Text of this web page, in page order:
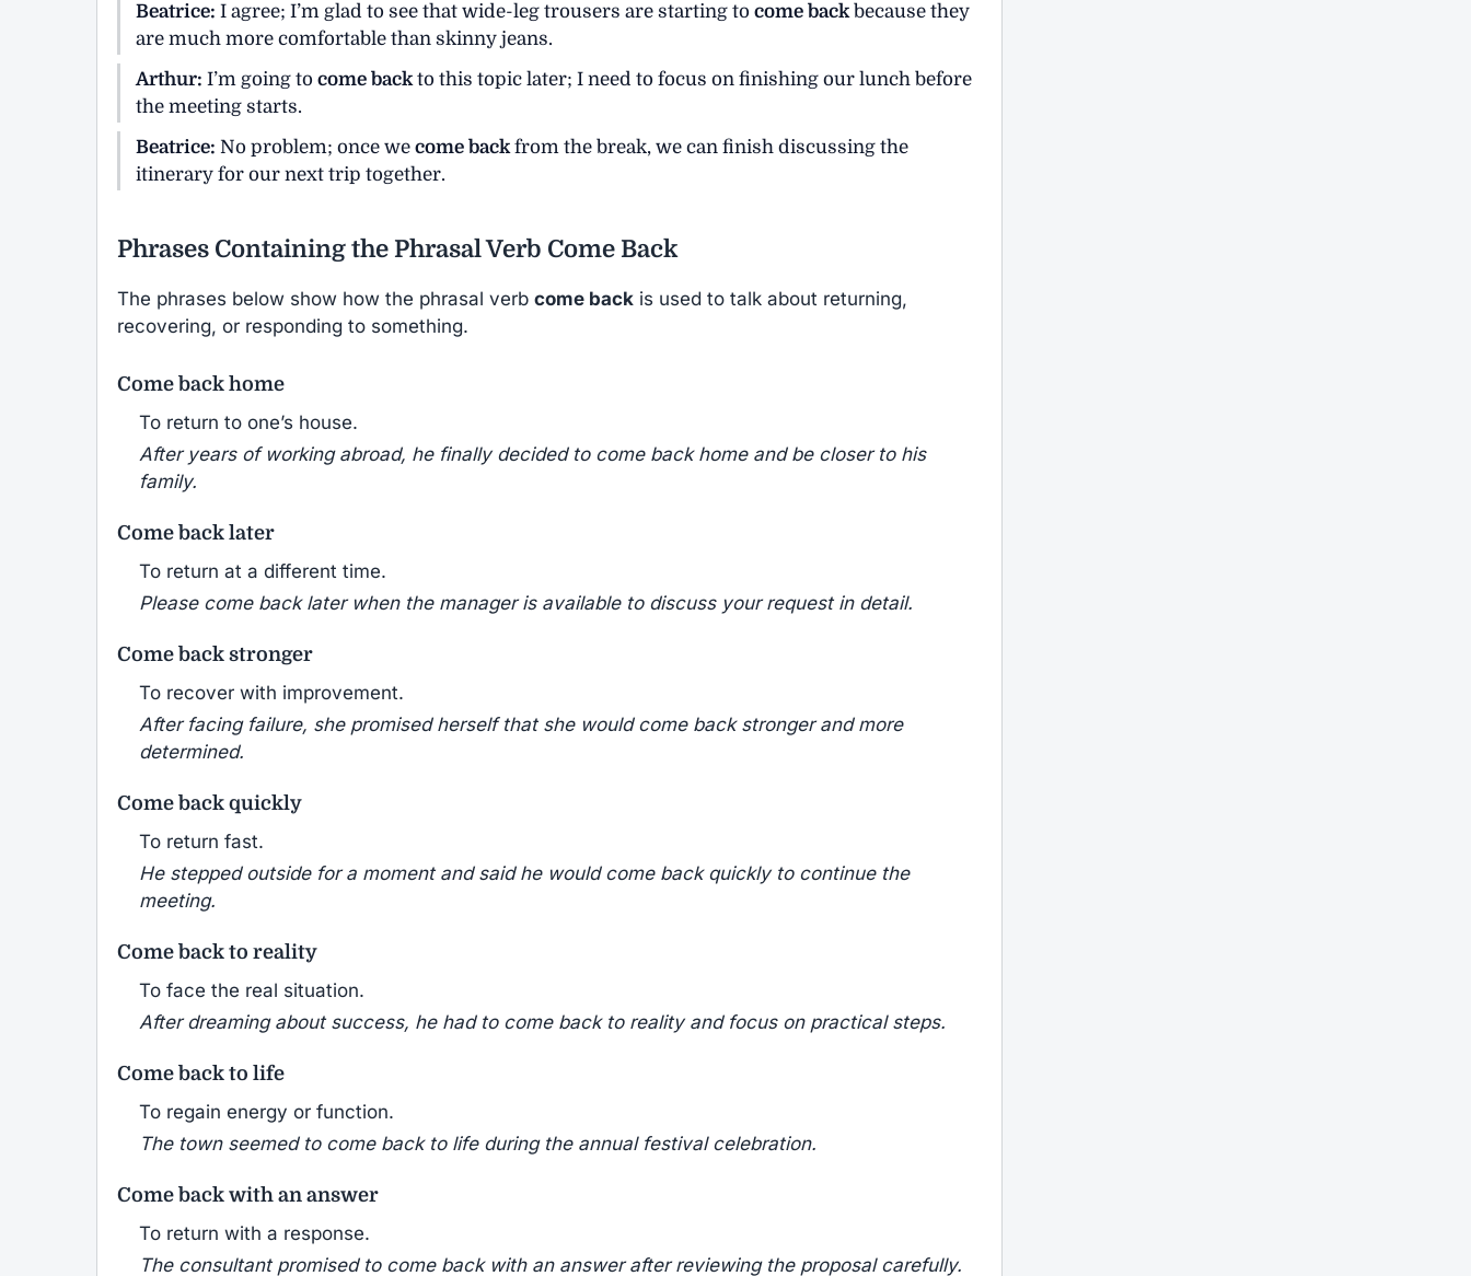
Beatrice: I agree; I’m glad to see that wide-leg trousers are starting to come backbecause they
are much more comfortable than skinny jeans.
Arthur: I’m going to come backto this topic later; I need to focus on finishing our lunch before
the meeting starts.
Beatrice: No problem; once we come backfrom the break, we can finish discussing the
itinerary for our next trip together.
Phrases Containing the Phrasal Verb Come Back
The phrases below show how the phrasal verb come back is used to talk about returning,
recovering, or responding to something.
Come back home
To return to one’s house.
After years of working abroad, he finally decided to come back home and be closer to his
family.
Come back later
To return at a different time.
Please come back later when the manager is available to discuss your request in detail.
Come back stronger
To recover with improvement.
After facing failure, she promised herself that she would come back stronger and more
determined.
Come back quickly
To return fast.
He stepped outside for a moment and said he would come back quickly to continue the
meeting.
Come back to reality
To face the real situation.
After dreaming about success, he had to come back to reality and focus on practical steps.
Come back to life
To regain energy or function.
The town seemed to come back to life during the annual festival celebration.
Come back with an answer
To return with a response.
The consultant promised to come back with an answer after reviewing the proposal carefully.